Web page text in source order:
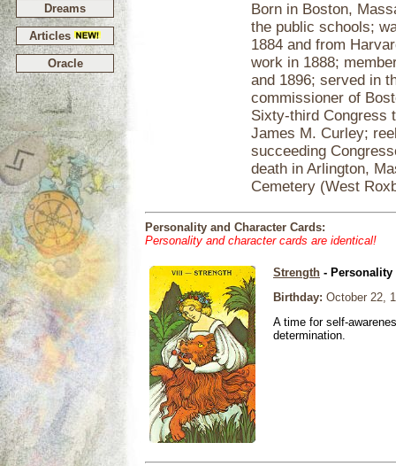
Dreams
Articles
Oracle
Born in Boston,
the public schools;
1884 and from
work in 1888;
and 1896; served in
commissioner of
Sixty-third Congress
James M. Curley;
succeeding
death in Arlington,
Cemetery (West
Personality and Character Cards:
Personality and character cards are identical!
Strength - Personality
Birthday: October 22,
A time for self-
determination.